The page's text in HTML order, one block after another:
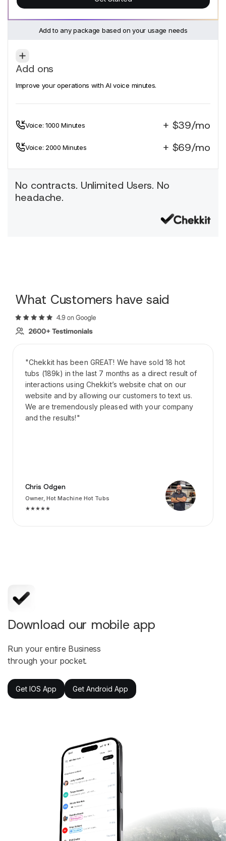
Add to any package based on your usage needs
Add ons
Improve your operations with AI voice minutes.
Voice: 1000 Minutes + $39/mo
Voice: 2000 Minutes + $69/mo
No contracts. Unlimited Users. No
headache.
What Customers have said
"Chekkit has been GREAT! We have sold 18 hot
tubs (189k) in the last 7 months as a direct result of
interactions using Chekkit’s website chat on our
website and by allowing our customers to text us.
We are tremendously pleased with your company
and the results!"
Chris Odgen
Owner, Hot Machine Hot Tubs
★★★★★
Download our mobile app
Run your entire Business
through your pocket.
Get IOS App Get Android App